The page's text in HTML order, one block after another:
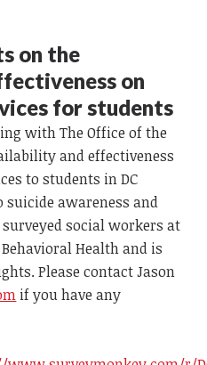
on the
on
for students
with The Office of the
and effectiveness
to students in DC
suicide awareness and
social workers at
Health and is
Please contact Jason
if you have any